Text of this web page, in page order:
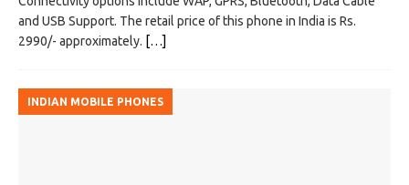
and USB Support. The retail price of this phone in India is Rs.
2990/- approximately. […]
INDIAN MOBILE PHONES